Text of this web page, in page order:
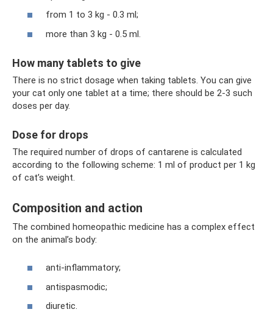
from 1 to 3 kg - 0.3 ml;
more than 3 kg - 0.5 ml.
How many tablets to give
There is no strict dosage when taking tablets. You can give
your cat only one tablet at a time; there should be 2-3 such
doses per day.
Dose for drops
The required number of drops of cantarene is calculated
according to the following scheme: 1 ml of product per 1 kg
of cat’s weight.
Composition and action
The combined homeopathic medicine has a complex effect
on the animal’s body:
anti-inflammatory;
antispasmodic;
diuretic.